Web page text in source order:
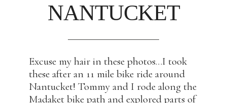
NANTUCKET
Excuse my hair in these photos…I took
these after an 11 mile bike ride around
Nantucket! Tommy and I rode along the
Madaket bike path and explored parts of